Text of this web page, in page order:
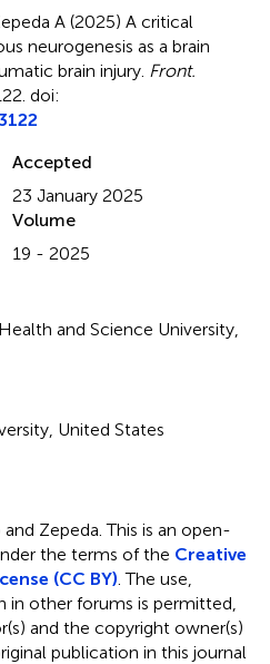
A (2025) A critical
neurogenesis as a brain
brain injury Front.
doi:
Accepted
23 January 2025
Volume
19 - 2025
and Science University,
United States
Zepeda.This is an open-
the terms of the Creative
(CC BY) . The use,
in other forums is permitted,
and the copyright owner(s)
publication in this journal